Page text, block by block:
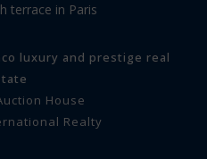
terrace in Paris
luxury and prestige real
House
Realty